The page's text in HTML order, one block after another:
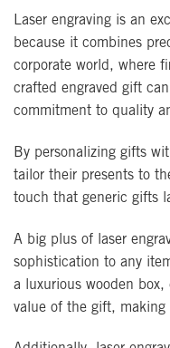
Laser engraving is an
because it combines
corporate world, where
crafted engraved gift
commitment to quality
By personalizing gifts
tailor their presents to
touch that generic gifts
A big plus of laser
sophistication to any
a luxurious wooden box,
value of the gift,